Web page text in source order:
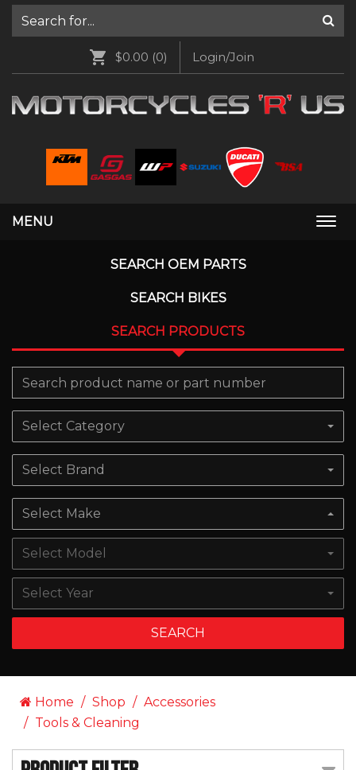
$0.00 (0) Login/Join
MENU
SEARCH OEM PARTS
SEARCH BIKES
SEARCH PRODUCTS
Select Category
Select Brand
Select Make
Select Model
Select Year
SEARCH
Home Shop
Accessories
Tools & Cleaning